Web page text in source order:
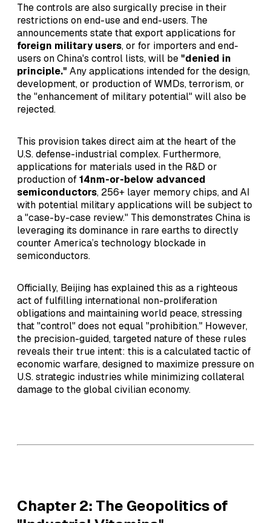
The controls are also surgically precise in their
restrictions on end-use and end-users. The
announcements state that export applications for
foreign military users, or for importers and end-
users on China's control lists, will be "denied in
principle." Any applications intended for the design,
development, or production of WMDs, terrorism, or
the "enhancement of military potential" will also be
rejected.
This provision takes direct aim at the heart of the
U.S. defense-industrial complex. Furthermore,
applications for materials used in the R&D or
production of14nm-or-below advanced
semiconductors, 256+ layer memory chips, and AI
with potential military applications will be subject to
a "case-by-case review." This demonstrates China is
leveraging its dominance in rare earths to directly
counter America’s technology blockade in
semiconductors.
Officially, Beijing has explained this as a righteous
act of fulfilling international non-proliferation
obligations and maintaining world peace, stressing
that "control" does not equal "prohibition." However,
the precision-guided, targeted nature of these rules
reveals their true intent: this is a calculated tactic of
economic warfare, designed to maximize pressure on
U.S. strategic industries while minimizing collateral
damage to the global civilian economy.
Chapter 2: The Geopolitics of